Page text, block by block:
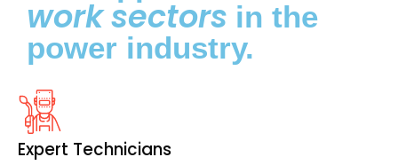
work sectors in the
power industry.
Expert Technicians